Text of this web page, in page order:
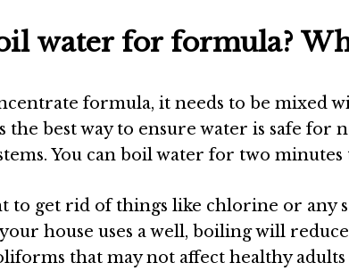
water for formula?
formula, it needs to be mixed
the best way to ensure water is safe for
You can boil water for two minutes
get rid of things like chlorine or any
house uses a well, boiling will
that may not affect healthy